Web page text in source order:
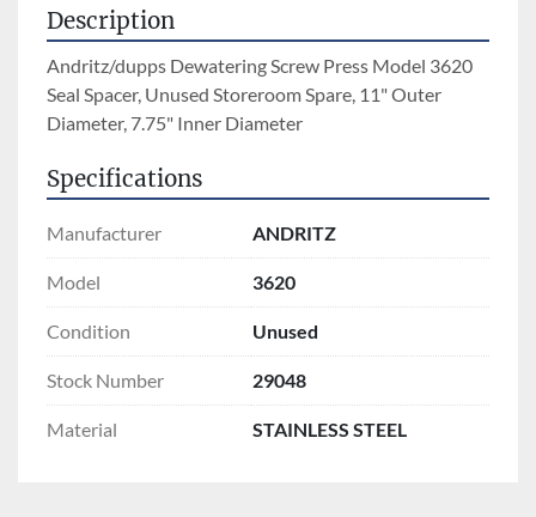
Description
Andritz/dupps Dewatering Screw Press Model 3620
Seal Spacer, Unused Storeroom Spare, 11" Outer
Diameter, 7.75" Inner Diameter
Specifications
Manufacturer ANDRITZ
Model 3620
Condition Unused
Stock Number 29048
Material STAINLESS STEEL